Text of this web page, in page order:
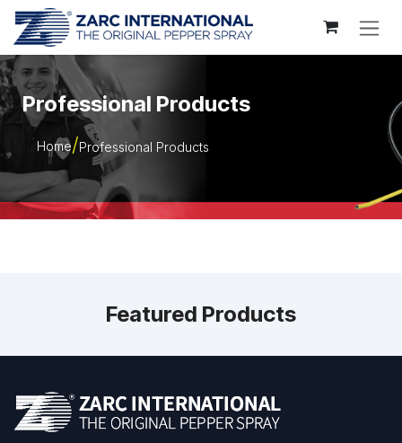
Skip to Content
Professional Products
Home Professional Products
Featured Products